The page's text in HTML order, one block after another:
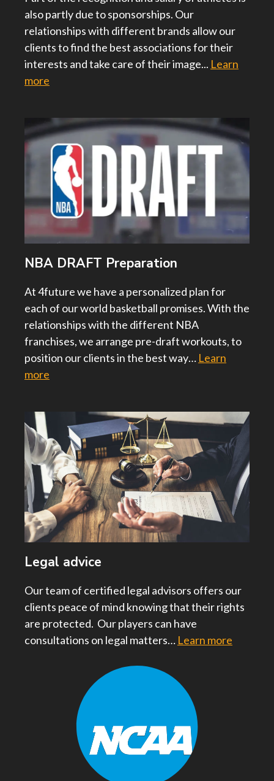
also partly due to sponsorships. Our
relationships with different brands allow our
clients to find the best associations for their
interests and take care of their image... Learn
more
NBA DRAFT Preparation
At 4future we have a personalized plan for
each of our world basketball promises. With the
relationships with the different NBA
franchises, we arrange pre-draft workouts, to
position our clients in the best way… Learn
more
Legal advice
Our team of certified legal advisors offers our
clients peace of mind knowing that their rights
are protected. Our players can have
consultations on legal matters… Learn more